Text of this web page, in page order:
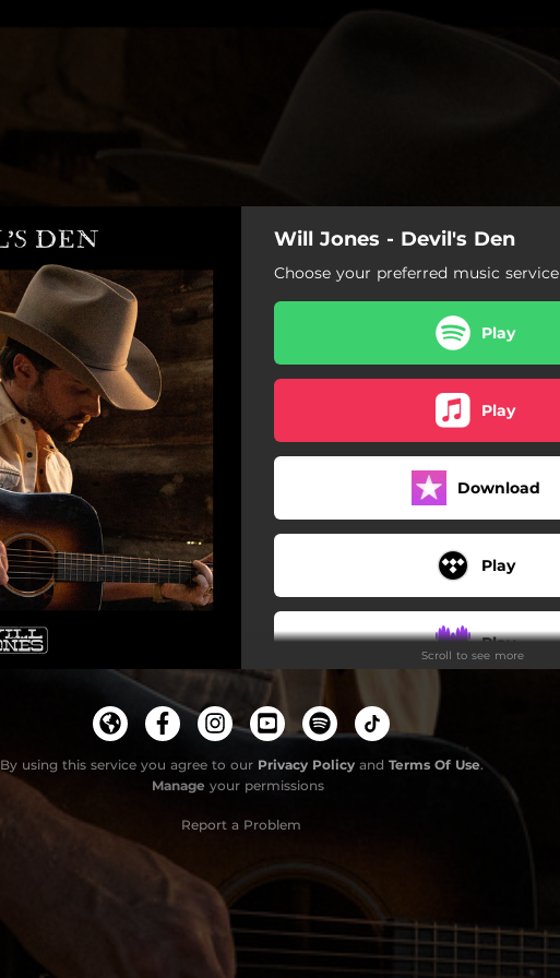
Will Jones - Devil's Den
Choose your preferred music service
Play
Play
Download
Play
Play
Play
Play
Scroll to see more
By using this service you agree to our Privacy Policyand Terms Of Use.
Manage your permissions
Report a Problem